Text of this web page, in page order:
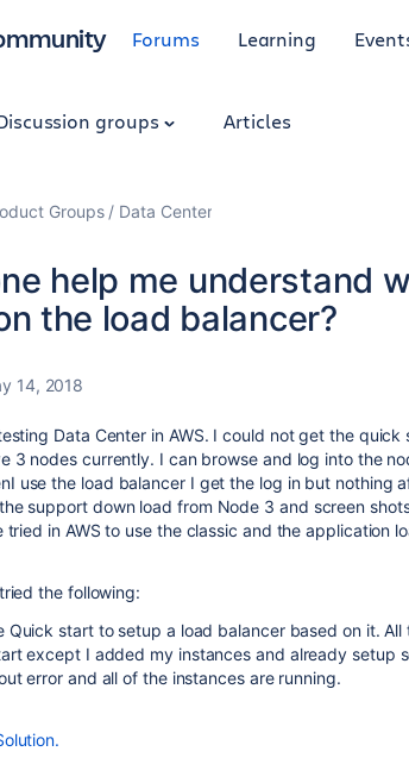
Forums Learning
groups Articles
Groups Data Center
help me understand
the load balancer?
14, 2018
Data Center in AWS. I could not get the
3 nodes currently. I can browse and log into the
use the load balancer I get the log in but nothing
support down load from Node 3 and screen
tried in AWS to use the classic and the application
the following:
Quick start to setup a load balancer based on it.
except I added my instances and already setup
error and all of the instances are running.